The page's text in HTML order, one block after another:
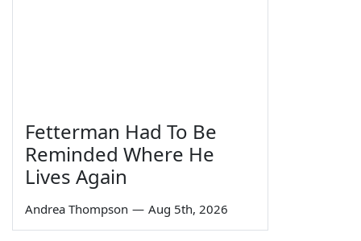
Fetterman Had To Be
Reminded Where He
Lives Again
Andrea Thompson — Aug 5th, 2026